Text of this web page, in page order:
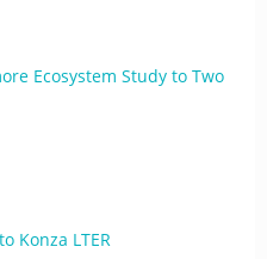
Ecosystem Study to Two
Konza LTER